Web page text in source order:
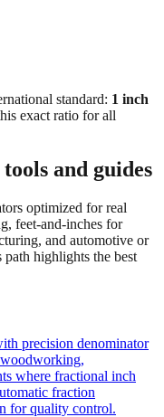
standard: 1 inch
exact ratio for all
and guides
optimized for real
feet-and-inches for
and automotive or
path highlights the best
precision denominator
where fractional inch
fraction
for quality control.